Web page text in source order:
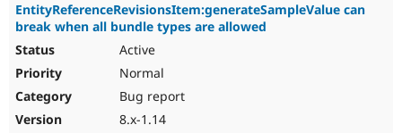
EntityReferenceRevisionsItem:generateSampleValue can
break when all bundle types are allowed
Active
Normal
Bug report
8.x-1.14